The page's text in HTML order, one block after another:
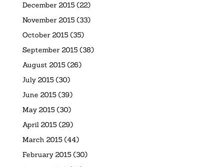
December 2015(22)
November 2015(33)
October 2015(35)
September 2015(38)
August 2015(26)
July 2015(30)
June 2015(39)
May 2015(30)
April 2015(29)
March 2015(44)
February 2015(30)